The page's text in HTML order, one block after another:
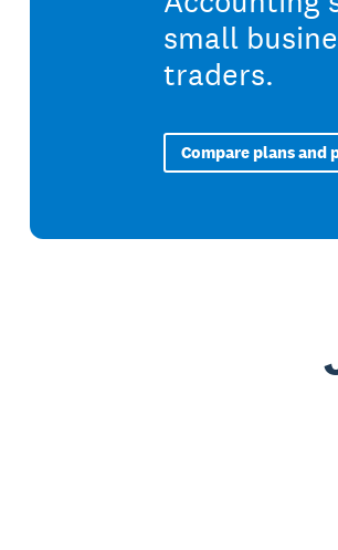
small
traders.
Compare plans and